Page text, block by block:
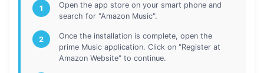
1
Open the app store on your smart phone and
search for "Amazon Music".
2
Once the installation is complete, open the
prime Music application. Click on "Register at
Amazon Website" to continue.